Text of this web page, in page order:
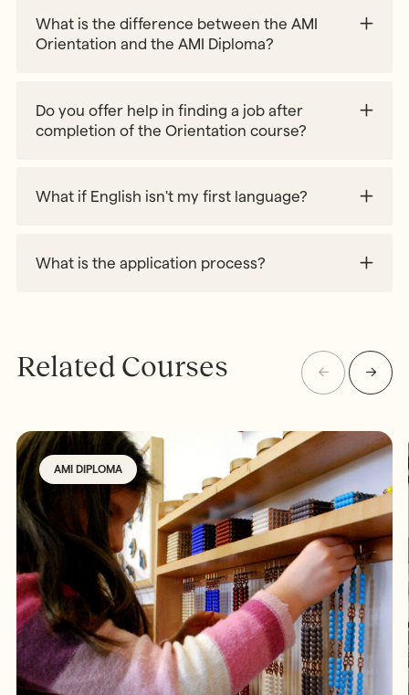
What is the difference between the AMI
Orientation and the AMI Diploma?
Do you offer help in finding a job after
completion of the Orientation course?
What if English isn't my first language?
What is the application process?
Related Courses
AMI DIPLOMA